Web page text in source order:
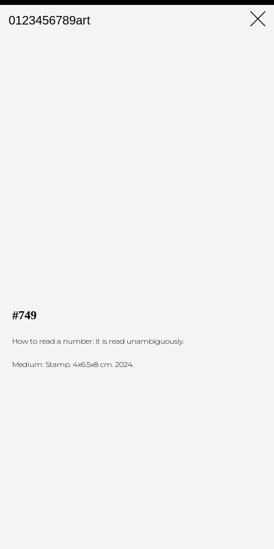
0123456789art
#749
How to read a number: it is read unambiguously.
Medium: Stamp. 4x6.5x8 cm. 2024.